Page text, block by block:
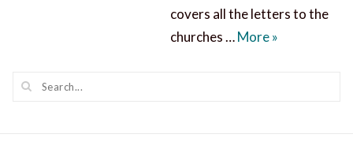
covers all the letters to the
churches …More7 Churches
»